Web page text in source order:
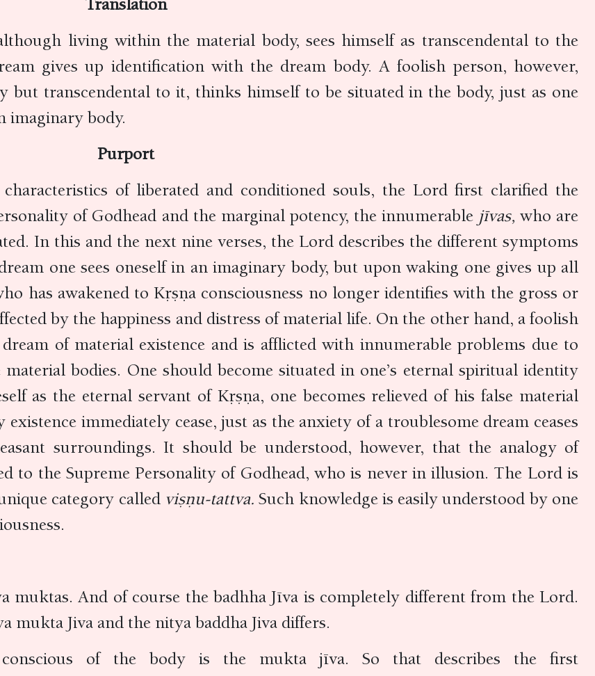
Translation
living within the material body, sees himself as transcendental to the
gives up identification with the dream body. A foolish person, however,
transcendental to it, thinks himself to be situated in the body, just as one
imaginary body.
Purport
of liberated and conditioned souls, the Lord first clarified the
of Godhead and the marginal potency, the innumerable jīvas, who are
In this and the next nine verses, the Lord describes the different symptoms
one sees oneself in an imaginary body, but upon waking one gives up all
has awakened to Kṛṣṇa consciousness no longer identifies with the gross or
by the happiness and distress of material life. On the other hand, a foolish
of material existence and is afflicted with innumerable problems due to
bodies. One should become situated in one’s eternal spiritual identity
as the eternal servant of Kṛṣṇa, one becomes relieved of his false material
immediately cease, just as the anxiety of a troublesome dream ceases
surroundings. It should be understood, however, that the analogy of
to the Supreme Personality of Godhead, who is never in illusion. The Lord is
category called viṣṇu-tattva. Such knowledge is easily understood by one
muktas. And of course the badhha Jīva is completely different from the Lord.
mukta Jiva and the nitya baddha Jiva differs.
of the body is the mukta jīva. So that describes the first